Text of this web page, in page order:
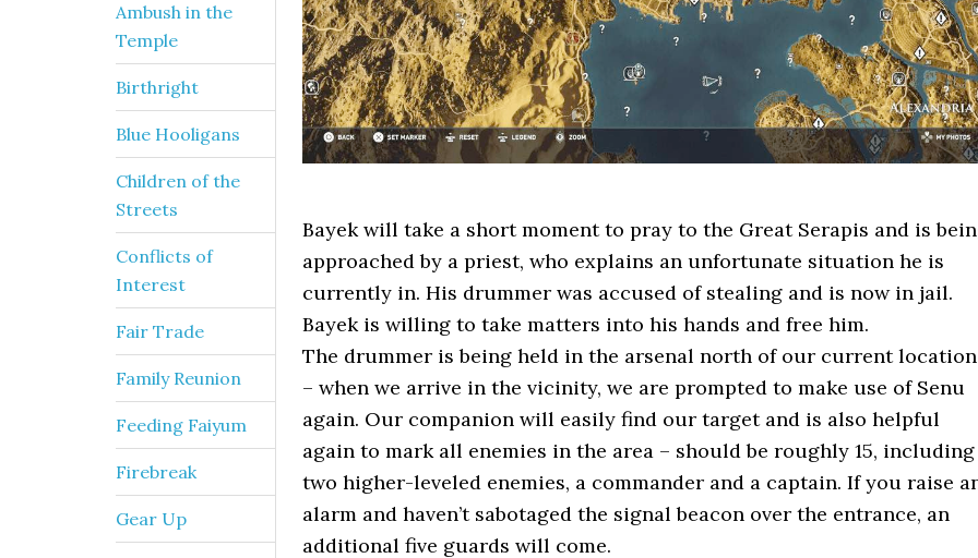
Bayek will take a short moment to pray to the Great Serapis and is
approached by a priest, who explains an unfortunate situation he is
currently in. His drummer was accused of stealing and is now in jail.
Bayek is willing to take matters into his hands and free him.
The drummer is being held in the arsenal north of our current location
– when we arrive in the vicinity, we are prompted to make use of Senu
again. Our companion will easily find our target and is also helpful
again to mark all enemies in the area – should be roughly 15, including
two higher-leveled enemies, a commander and a captain. If you raise
alarm and haven’t sabotaged the signal beacon over the entrance, an
additional five guards will come.
Ambush in the
Temple
Birthright
Blue Hooligans
Children of the
Streets
Conflicts of
Interest
Fair Trade
Family Reunion
Feeding Faiyum
Firebreak
Gear Up